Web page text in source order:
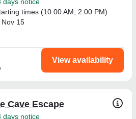
times (10:00 AM 2:00 PM)
15
View availability
Cave Escape
days notice